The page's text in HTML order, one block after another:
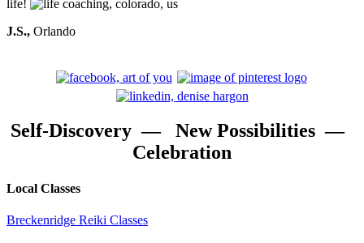
life!
J.S., Orlando
Self-Discovery — New Possibilities —
Celebration
Local Classes
Breckenridge Reiki Classes